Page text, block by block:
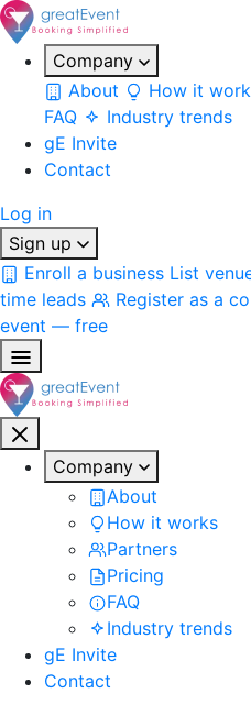
Company
About
How it
FAQ
Industry trends
gE Invite
Contact
Log in
Sign up
Enroll a business List
time leads
Register as a
event — free
Company
About
How it works
Partners
Pricing
FAQ
Industry trends
gE Invite
Contact